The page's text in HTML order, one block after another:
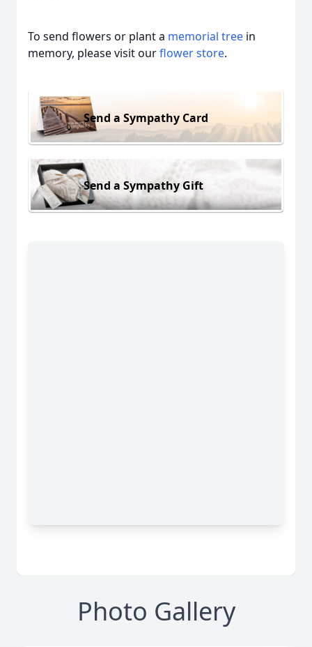
To send flowers or plant a memorial tree in
memory, please visit ourflower store.
Send a Sympathy Card
Send a Sympathy Gift
Photo Gallery